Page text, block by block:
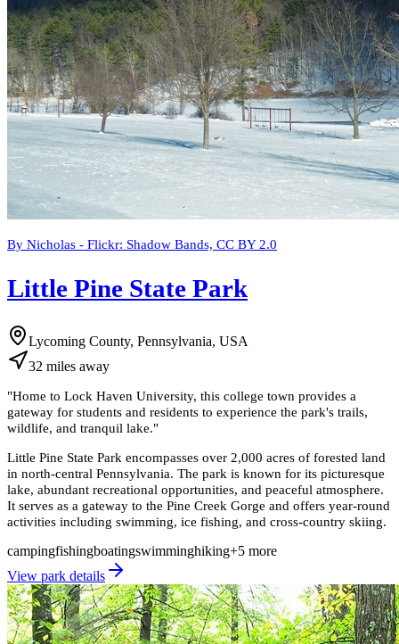
By Nicholas - Flickr: Shadow Bands, CC BY 2.0
Little Pine State Park
Lycoming County, Pennsylvania, USA
32 miles away
"Home to Lock Haven University, this college town provides a
gateway for students and residents to experience the park's trails,
wildlife, and tranquil lake."
Little Pine State Park encompasses over 2,000 acres of forested land
in north-central Pennsylvania. The park is known for its picturesque
lake, abundant recreational opportunities, and peaceful atmosphere.
It serves as a gateway to the Pine Creek Gorge and offers year-round
activities including swimming, ice fishing, and cross-country skiing.
campingfishingboatingswimminghiking+5 more
View park details